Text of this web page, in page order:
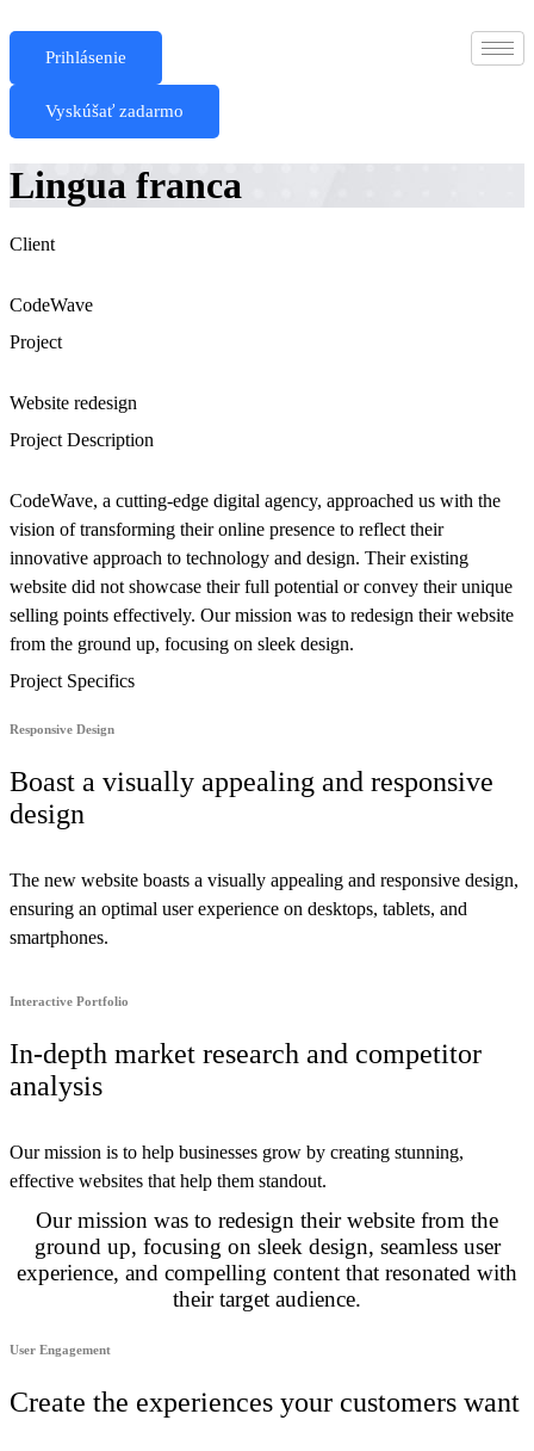
to
contentPrihlásenie
Vyskúšať zadarmo
Lingua franca
Client
CodeWave
Project
Website redesign
Project Description
CodeWave, a cutting-edge digital agency, approached us with the
vision of transforming their online presence to reflect their
innovative approach to technology and design. Their existing
website did not showcase their full potential or convey their unique
selling points effectively. Our mission was to redesign their website
from the ground up, focusing on sleek design.
Project Specifics
Responsive Design
Boast a visually appealing and responsive
design
The new website boasts a visually appealing and responsive design,
ensuring an optimal user experience on desktops, tablets, and
smartphones.
Interactive Portfolio
In-depth market research and competitor
analysis
Our mission is to help businesses grow by creating stunning,
effective websites that help them standout.
Our mission was to redesign their website from the
ground up, focusing on sleek design, seamless user
experience, and compelling content that resonated with
their target audience.
User Engagement
Create the experiences your customers want